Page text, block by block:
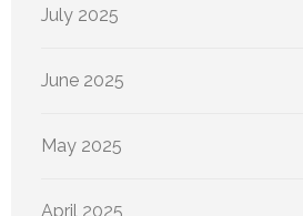
July 2025
June 2025
May 2025
April 2025